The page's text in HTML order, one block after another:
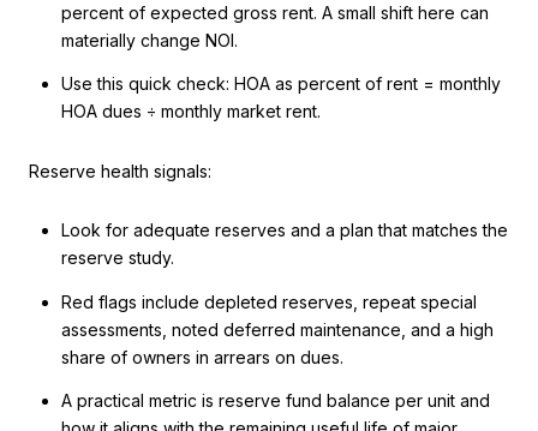
percent of expected gross rent. A small shift here can
materially change NOI.
Use this quick check: HOA as percent of rent = monthly
HOA dues ÷ monthly market rent.
Reserve health signals:
Look for adequate reserves and a plan that matches the
reserve study.
Red flags include depleted reserves, repeat special
assessments, noted deferred maintenance, and a high
share of owners in arrears on dues.
A practical metric is reserve fund balance per unit and